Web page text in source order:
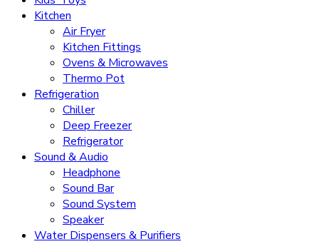
Kitchen
Air Fryer
Kitchen Fittings
Ovens & Microwaves
Thermo Pot
Refrigeration
Chiller
Deep Freezer
Refrigerator
Sound & Audio
Headphone
Sound Bar
Sound System
Speaker
Water Dispensers & Purifiers